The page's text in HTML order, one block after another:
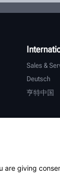
Sales &
Deutsch
亨特中国
giving